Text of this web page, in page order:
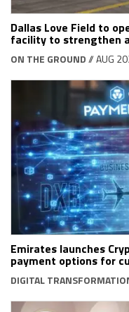
Dallas Love Field to
facility to strengthen
ON THE GROUND// AUG
Emirates launches
payment options for
DIGITAL